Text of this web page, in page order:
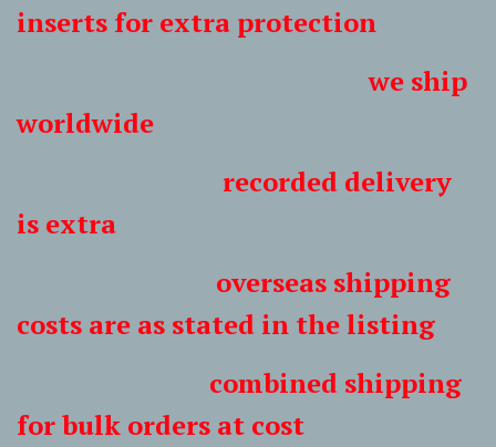
inserts for extra protection
we ship
worldwide
recorded delivery
is extra
overseas shipping
costs are as stated in the listing
combined shipping
for bulk orders at cost